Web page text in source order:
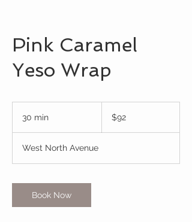
Pink Caramel
Yeso Wrap
30 min
i
n
dollars$92
West North Avenue
Book Now